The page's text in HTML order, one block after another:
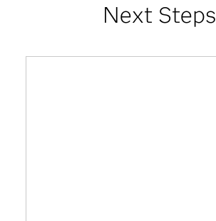
Next Steps